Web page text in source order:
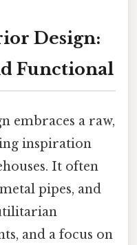
Design:
Functional
embraces a raw,
inspiration
It often
pipes, and
and a focus on